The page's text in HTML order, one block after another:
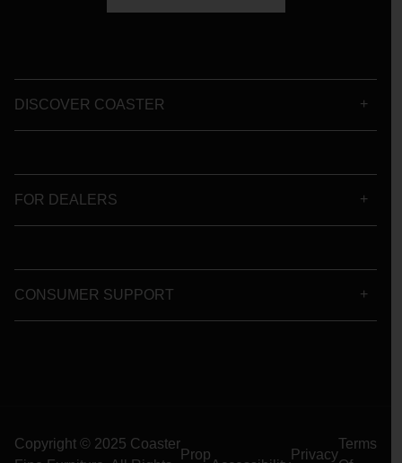
DISCOVER COASTER
FOR DEALERS
CONSUMER SUPPORT
Copyright © 2025 Coaster
Prop Privacy
Terms